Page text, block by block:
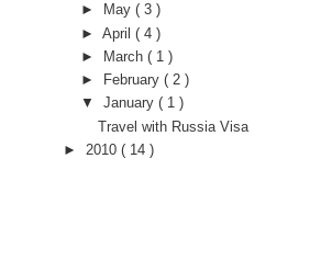
►
May ( 3 )
► April ( 4 )
►
March ( 1 )
►
February ( 2 )
▼ January ( 1 )
Travel with Russia Visa
► 2010 ( 14 )